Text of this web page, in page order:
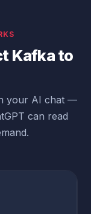
Kafka to
your AI chat —
can read